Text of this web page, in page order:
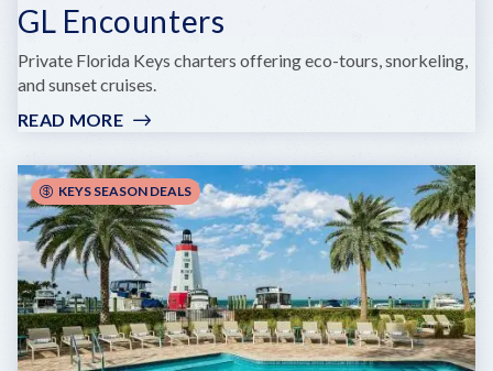
GL Encounters
Private Florida Keys charters offering eco-tours, snorkeling,
and sunset cruises.
READ MORE:
ENCOUNTERS
KEYS SEASON DEALS